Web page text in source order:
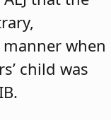
when
child was